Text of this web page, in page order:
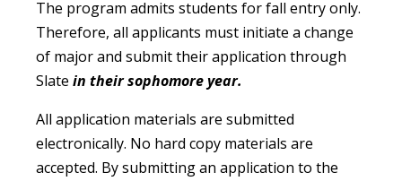
The program admits students for fall entry only.
Therefore, all applicants must initiate a change
of major and submit their application through
Slate in their sophomore year.
All application materials are submitted
electronically. No hard copy materials are
accepted. By submitting an application to the